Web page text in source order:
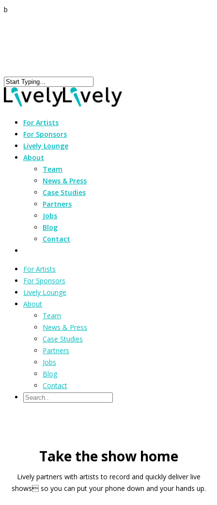
b
For Artists
For Sponsors
Lively Lounge
About
Team
News & Press
Case Studies
Partners
Jobs
Blog
Contact
For Artists
For Sponsors
Lively Lounge
About
Team
News & Press
Case Studies
Partners
Jobs
Blog
Contact
Take the show home
Lively partners with artists to record and quickly deliver live
shows so you can put your phone down and your hands up.